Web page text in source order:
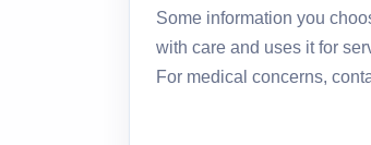
Some information you
with care and uses it for
For medical concerns,